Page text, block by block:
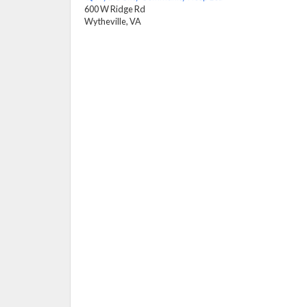
600 W Ridge Rd
Wytheville, VA